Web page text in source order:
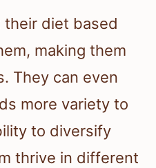
their diet based
making them
They can even
more variety to
to diversify
thrive in different